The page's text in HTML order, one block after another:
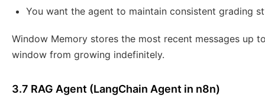
You want the agent to maintain consistent grading
Window Memory stores the most recent messages up
window from growing indefinitely.
3.7 RAG Agent (LangChain Agent in n8n)